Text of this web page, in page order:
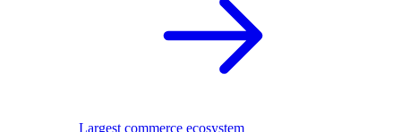
Largest commerce ecosystem